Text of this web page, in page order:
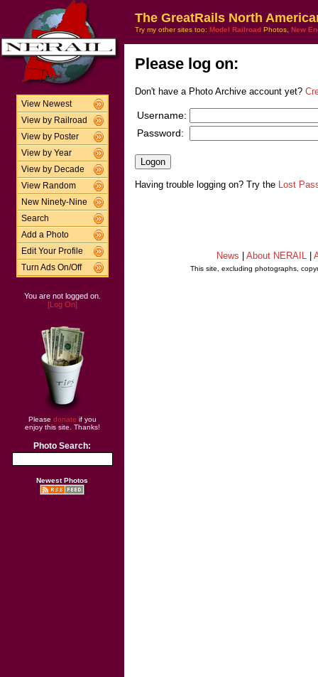
View Newest
View by Railroad
View by Poster
View by Year
View by Decade
View Random
New Ninety-Nine
Search
Add a Photo
Edit Your Profile
Turn Ads On/Off
You are not logged on.
[Log On]
Please donate if you
enjoy this site. Thanks!
Photo Search:
Newest Photos
The GreatRails North
Try my other sites too: Model Railroad Photos, New
Please log on:
Don't have a Photo Archive account yet?
Username:
Password:
Having trouble logging on? Try the Lost
News About NERAIL
This site, excluding photographs,